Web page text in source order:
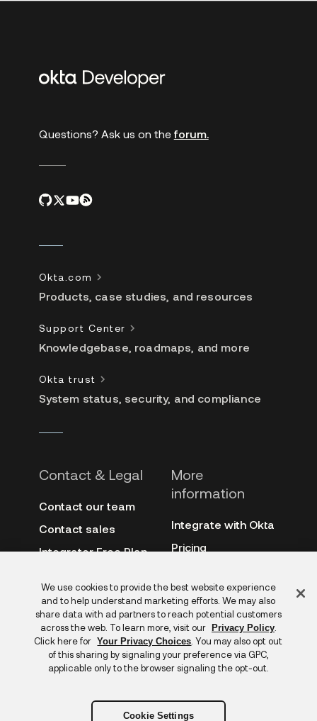
Additional
Questions? Ask us on the forum.
Contact & Legal
Contact our team
Contact sales
Integrator Free Plan
Site terms
Privacy policy
Copyright &
trademarks
More
information
Integrate with Okta
Pricing
Auth0
Archive
Okta.com
Products, case studies, and resources
Support Center
Knowledgebase, roadmaps, and more
Okta trust
System status, security, and compliance
Feedback
We use cookies to provide the best website experience
and to help understand marketing efforts. We may also
share data with ad partners to reach potential customers
across the web. To learn more, visit our
Privacy Policy.
Click here for Your Privacy Choices . You may also opt out
of this sharing by signaling your preference via GPC,
applicable only to the browser signaling the opt-out.
Cookie Settings